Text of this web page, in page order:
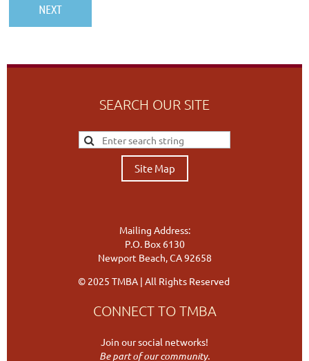
SEARCH OUR SITE
Site Map
Mailing Address:
P.O. Box 6130
Newport Beach, CA 92658
© 2025 TMBA | All Rights Reserved
CONNECT TO TMBA
Join our social networks!
Be part of our community.